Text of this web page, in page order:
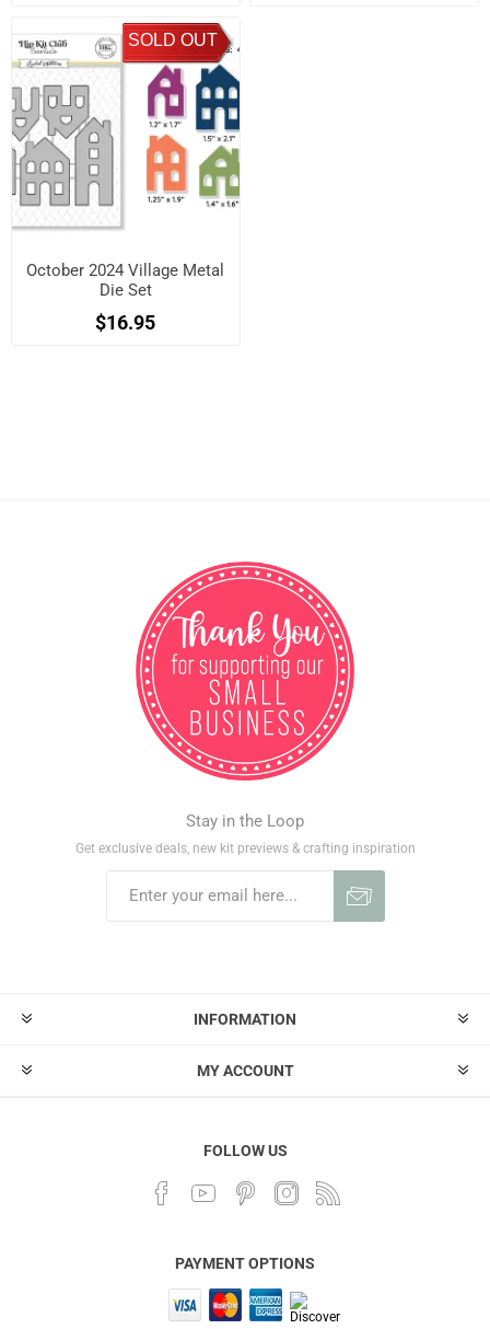
SOLD OUT
October 2024 Village Metal
Die Set
$16.95
Stay in the Loop
Get exclusive deals, new kit previews & crafting inspiration
INFORMATION
MY ACCOUNT
FOLLOW US
PAYMENT OPTIONS